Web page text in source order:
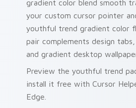
gradient color blend smooth
your custom cursor pointer
youthful trend gradient color
pair complements design tabs,
and gradient desktop
Preview the youthful trend
install it free with Cursor
Edge.